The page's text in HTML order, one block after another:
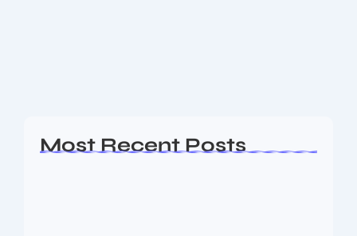
Most Recent Posts